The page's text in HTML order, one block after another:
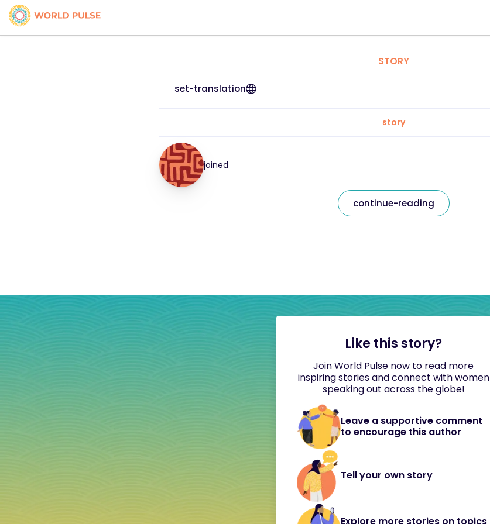
STORY
set-translation
story
joined
continue-reading
Like this story?
Join World Pulse now to read more
inspiring stories and connect with women
speaking out across the globe!
Leave a supportive comment
to encourage this author
Tell your own story
Explore more stories on topics